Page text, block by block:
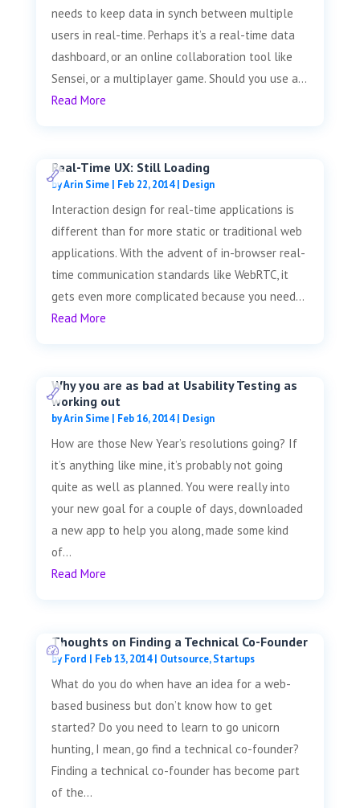
needs to keep data in synch between multiple
users in real-time. Perhaps it’s a real-time data
dashboard, or an online collaboration tool like
Sensei, or a multiplayer game. Should you use a...
Read More
Real-Time UX: Still Loading
byArin Sime| Feb 22, 2014| Design
Interaction design for real-time applications is
different than for more static or traditional web
applications. With the advent of in-browser real-
time communication standards like WebRTC, it
gets even more complicated because you need...
Read More
Why you are as bad at Usability Testing as
working out
byArin Sime| Feb 16, 2014| Design
How are those New Year’s resolutions going? If
it’s anything like mine, it’s probably not going
quite as well as planned. You were really into
your new goal for a couple of days, downloaded
a new app to help you along, made some kind
of...
Read More
Thoughts on Finding a Technical Co-Founder
byFord | Feb 13, 2014| Outsource,Startups
What do you do when have an idea for a web-
based business but don’t know how to get
started? Do you need to learn to go unicorn
hunting, I mean, go find a technical co-founder?
Finding a technical co-founder has become part
of the...